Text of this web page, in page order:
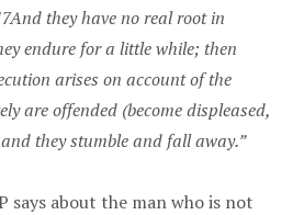
they have no real root in
endure for a little while; then
arises on account of the
are offended (become displeased,
they stumble and fall away.”
says about the man who is not